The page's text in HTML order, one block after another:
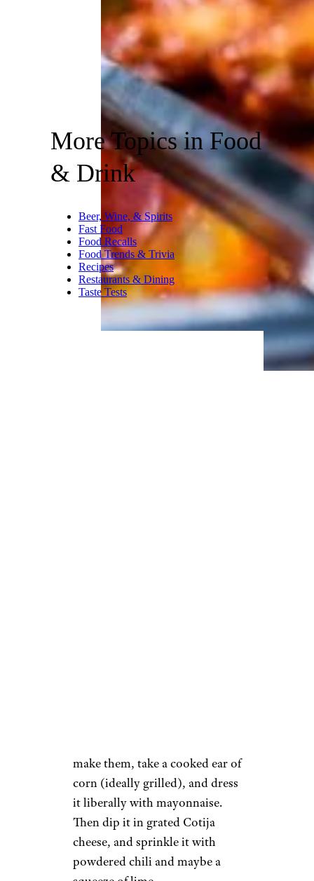
make them, take a cooked ear of
corn (ideally grilled), and dress
it liberally with mayonnaise.
Then dip it in grated Cotija
cheese, and sprinkle it with
powdered chili and maybe a
More Topics in Food
& Drink
Beer, Wine, & Spirits
Fast Food
Food Recalls
Food Trends & Trivia
Recipes
Restaurants & Dining
Taste Tests